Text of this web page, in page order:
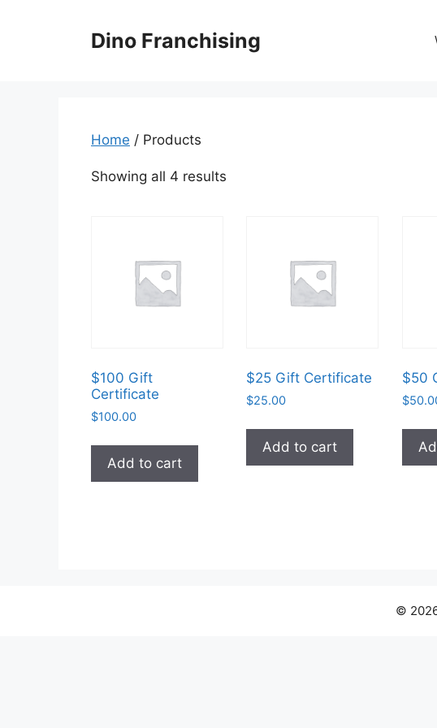
Dino Franchising
Home / Products
Showing all 4 results
$100 Gift
Certificate
$100.00
Add to cart
$25 Gift Certificate
$25.00
Add to cart
$50
$
©